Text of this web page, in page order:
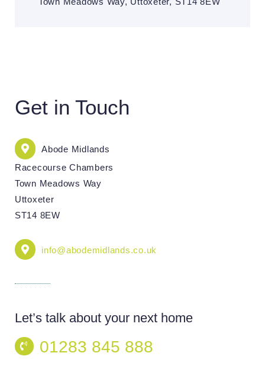
Get in Touch
Abode Midlands
Racecourse Chambers
Town Meadows Way
Uttoxeter
ST14 8EW
info@abodemidlands.co.uk
Let’s talk about your next home
01283 845 888